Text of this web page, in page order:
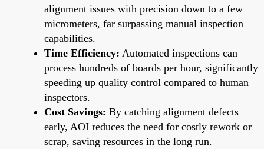
alignment issues with precision down to a few
micrometers, far surpassing manual inspection
capabilities.
Time Efficiency: Automated inspections can
process hundreds of boards per hour, significantly
speeding up quality control compared to human
inspectors.
Cost Savings: By catching alignment defects
early, AOI reduces the need for costly rework or
scrap, saving resources in the long run.